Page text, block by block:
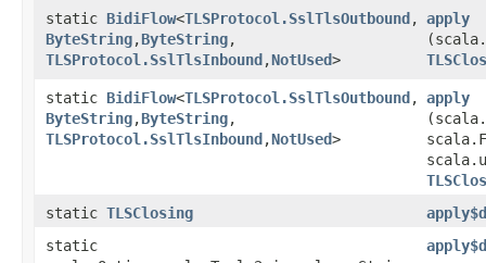
static BidiFlow<TLSProtocol.SslTlsOutbound,​
ByteString,​ByteString,​
TLSProtocol.SslTlsInbound,​NotUsed>
apply
static BidiFlow<TLSProtocol.SslTlsOutbound,​
ByteString,​ByteString,​
TLSProtocol.SslTlsInbound,​NotUsed>
apply
static TLSClosing
static